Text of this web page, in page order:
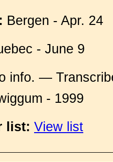
Bergen - Apr. 24
- June 9
info. —
- 1999
list: View list